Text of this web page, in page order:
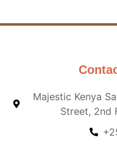
Majestic Kenya
Street, 2nd